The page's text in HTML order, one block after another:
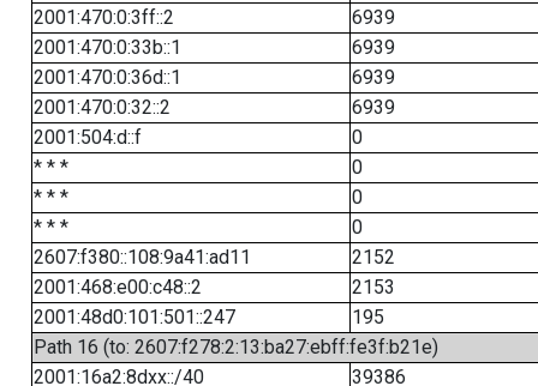
2001:470:0:3ff::2
6939
2001:470:0:33b::1
6939
2001:470:0:36d::1
6939
2001:470:0:32::2
6939
2001:504:d::f
0
* * *
0
* * *
0
* * *
0
2607:f380::108:9a41:ad11
2152
2001:468:e00:c48::2
2153
2001:48d0:101:501::247
195
Path 16 (to: 2607:f278:2:13:ba27:ebff:fe3f:b21e)
2001:16a2:8dxx::/40
39386